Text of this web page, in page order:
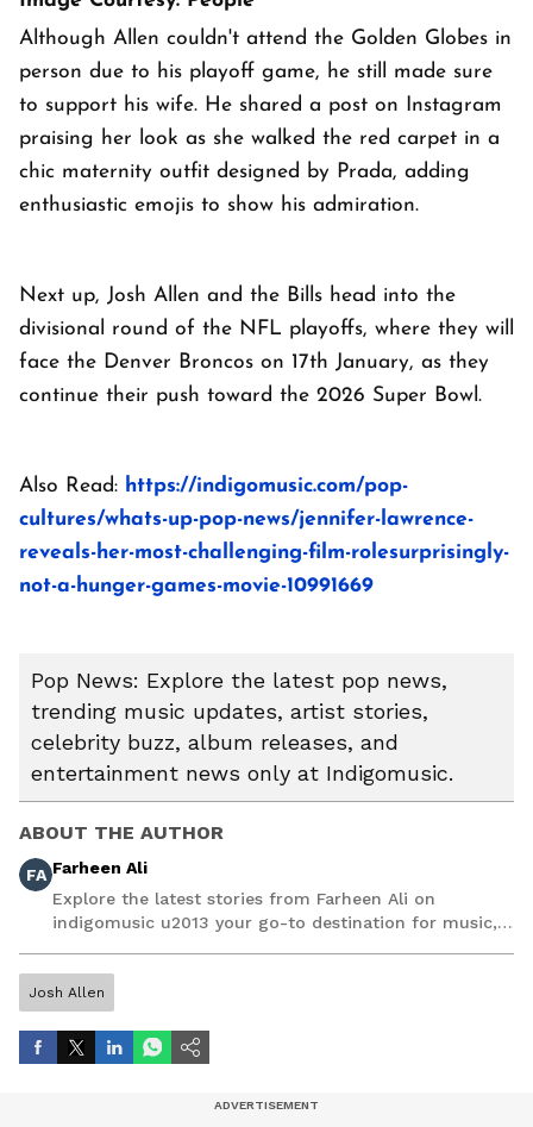
Although Allen couldn't attend the Golden Globes in
person due to his playoff game, he still made sure
to support his wife. He shared a post on Instagram
praising her look as she walked the red carpet in a
chic maternity outfit designed by Prada, adding
enthusiastic emojis to show his admiration.
Next up, Josh Allen and the Bills head into the
divisional round of the NFL playoffs, where they will
face the Denver Broncos on 17th January, as they
continue their push toward the 2026 Super Bowl.
Also Read: https://indigomusic.com/pop-
cultures/whats-up-pop-news/jennifer-lawrence-
reveals-her-most-challenging-film-rolesurprisingly-
not-a-hunger-games-movie-10991669
Pop News: Explore the latest pop news,
trending music updates, artist stories,
celebrity buzz, album releases, and
entertainment news only at Indigomusic.
ABOUT THE AUTHOR
FA Farheen Ali
Explore the latest stories from Farheen Ali on
indigomusic u2013 your go-to destination for music,
Josh Allen